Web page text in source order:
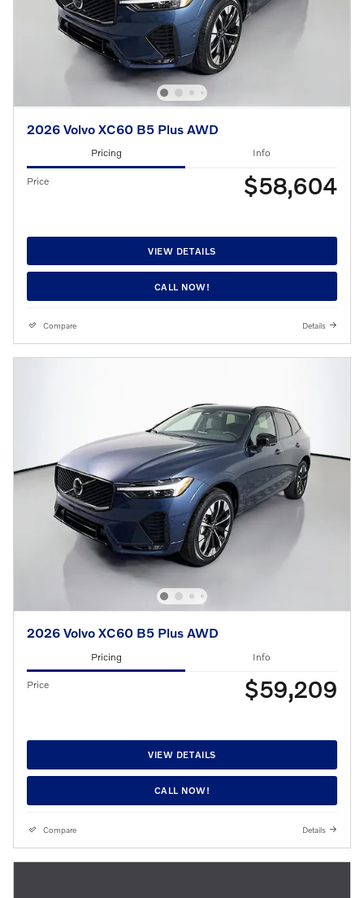
2026 Volvo XC60 B5 Plus AWD
Pricing Info
Price $58,604
VIEW DETAILS
CALL NOW!
Compare Details
2026 Volvo XC60 B5 Plus AWD
Pricing Info
Price $59,209
VIEW DETAILS
CALL NOW!
Compare Details